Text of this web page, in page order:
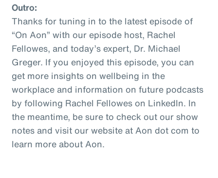
Outro:
Thanks for tuning in to the latest episode of
“On Aon” with our episode host, Rachel
Fellowes, and today’s expert, Dr. Michael
Greger. If you enjoyed this episode, you can
get more insights on wellbeing in the
workplace and information on future podcasts
by following Rachel Fellowes on LinkedIn. In
the meantime, be sure to check out our show
notes and visit our website at Aon dot com to
learn more about Aon.